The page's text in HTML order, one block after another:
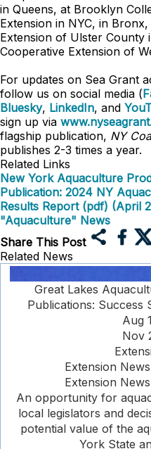
in Queens, at Brooklyn
Extension in NYC, in
Extension of Ulster County
Cooperative Extension of
For updates on Sea Grant
follow us on social media (
Bluesky, LinkedIn, and
sign up via
flagship publication, NY
publishes 2-3 times a year.
Related Links
New York Aquaculture
Publication: 2024 NY
Results Report (pdf) (April
"Aquaculture" News
Share This Post
Related News
Great Lakes
Publications: Success
Aug
Nov
Extension
Extension
An opportunity for
local legislators and
potential value of the
York State